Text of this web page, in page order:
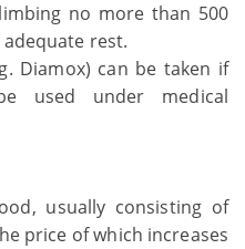
no more than 500
rest.
Diamox) can be taken if
used under medical
usually consisting of
price of which increases